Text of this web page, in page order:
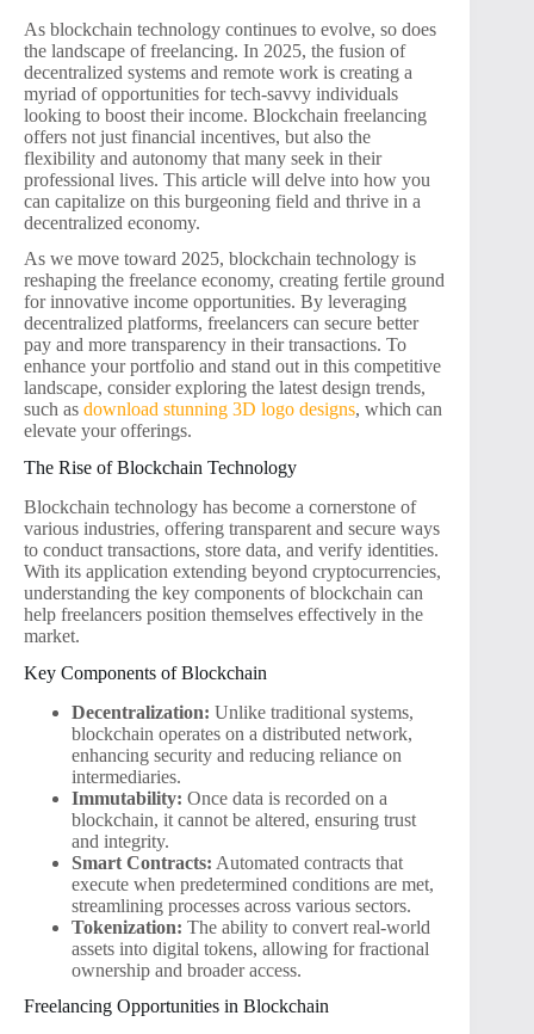
As blockchain technology continues to evolve, so does
the landscape of freelancing. In 2025, the fusion of
decentralized systems and remote work is creating a
myriad of opportunities for tech-savvy individuals
looking to boost their income. Blockchain freelancing
offers not just financial incentives, but also the
flexibility and autonomy that many seek in their
professional lives. This article will delve into how you
can capitalize on this burgeoning field and thrive in a
decentralized economy.
As we move toward 2025, blockchain technology is
reshaping the freelance economy, creating fertile ground
for innovative income opportunities. By leveraging
decentralized platforms, freelancers can secure better
pay and more transparency in their transactions. To
enhance your portfolio and stand out in this competitive
landscape, consider exploring the latest design trends,
such as download stunning 3D logo designs, which can
elevate your offerings.
The Rise of Blockchain Technology
Blockchain technology has become a cornerstone of
various industries, offering transparent and secure ways
to conduct transactions, store data, and verify identities.
With its application extending beyond cryptocurrencies,
understanding the key components of blockchain can
help freelancers position themselves effectively in the
market.
Key Components of Blockchain
Decentralization: Unlike traditional systems,
blockchain operates on a distributed network,
enhancing security and reducing reliance on
intermediaries.
Immutability: Once data is recorded on a
blockchain, it cannot be altered, ensuring trust
and integrity.
Smart Contracts: Automated contracts that
execute when predetermined conditions are met,
streamlining processes across various sectors.
Tokenization: The ability to convert real-world
assets into digital tokens, allowing for fractional
ownership and broader access.
Freelancing Opportunities in Blockchain